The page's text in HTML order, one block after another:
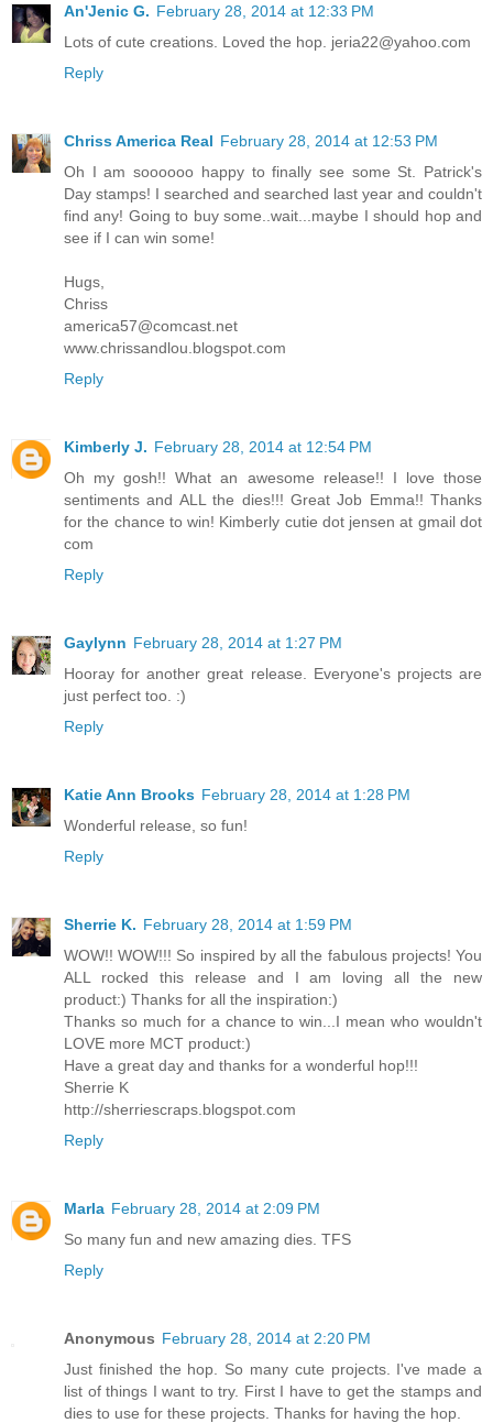
An'Jenic G. February 28, 2014 at 12:33 PM
Lots of cute creations. Loved the hop. jeria22@yahoo.com
Reply
Chriss America Real February 28, 2014 at 12:53 PM
Oh I am soooooo happy to finally see some St. Patrick's
Day stamps! I searched and searched last year and couldn't
find any! Going to buy some..wait...maybe I should hop and
see if I can win some!
Hugs,
Chriss
america57@comcast.net
www.chrissandlou.blogspot.com
Reply
Kimberly J. February 28, 2014 at 12:54 PM
Oh my gosh!! What an awesome release!! I love those
sentiments and ALL the dies!!! Great Job Emma!! Thanks
for the chance to win! Kimberly cutie dot jensen at gmail dot
com
Reply
Gaylynn February 28, 2014 at 1:27 PM
Hooray for another great release. Everyone's projects are
just perfect too. :)
Reply
Katie Ann Brooks February 28, 2014 at 1:28 PM
Wonderful release, so fun!
Reply
Sherrie K. February 28, 2014 at 1:59 PM
WOW!! WOW!!! So inspired by all the fabulous projects! You
ALL rocked this release and I am loving all the new
product:) Thanks for all the inspiration:)
Thanks so much for a chance to win...I mean who wouldn't
LOVE more MCT product:)
Have a great day and thanks for a wonderful hop!!!
Sherrie K
http://sherriescraps.blogspot.com
Reply
Marla February 28, 2014 at 2:09 PM
So many fun and new amazing dies. TFS
Reply
Anonymous February 28, 2014 at 2:20 PM
Just finished the hop. So many cute projects. I've made a
list of things I want to try. First I have to get the stamps and
dies to use for these projects. Thanks for having the hop.